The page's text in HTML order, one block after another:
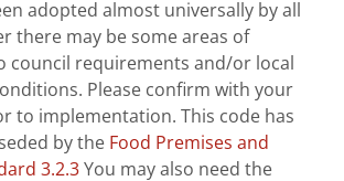
adopted almost universally by all
there may be some areas of
council requirements and/or local
Please confirm with your
to implementation. This code has
by the Food Premises and
3.2.3 You may also need the